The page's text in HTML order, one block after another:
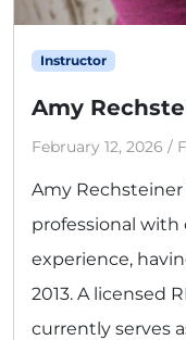
Instructor
Amy
February 12, 2026 /
Amy Rechsteiner
professional with
experience,
2013. A licensed
currently serves